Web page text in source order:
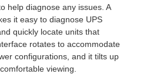
help diagnose any issues. A
it easy to diagnose UPS
quickly locate units that
rotates to accommodate
configurations, and it tilts up
viewing.